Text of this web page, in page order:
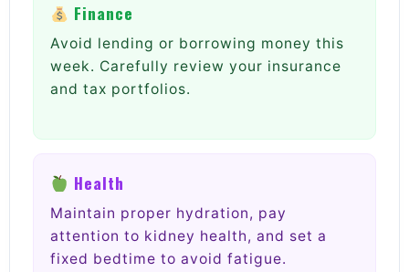
Finance
Avoid lending or borrowing money this
week. Carefully review your insurance
and tax portfolios.
Health
Maintain proper hydration, pay
attention to kidney health, and set a
fixed bedtime to avoid fatigue.